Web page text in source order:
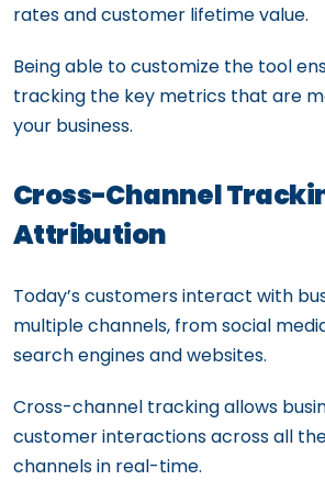
rates and customer lifetime value.
Being able to customize the tool
tracking the key metrics that are
your business.
Cross-Channel
Attribution
Today’s customers interact with
multiple channels, from social
search engines and websites.
Cross-channel tracking allows
customer interactions across all
channels in real-time.